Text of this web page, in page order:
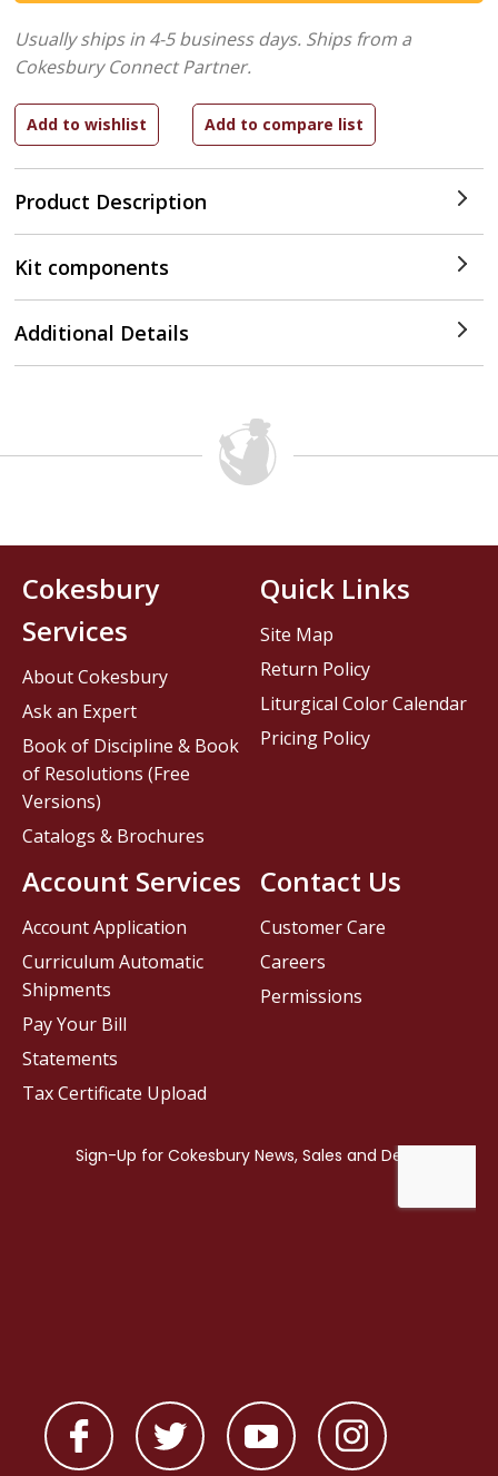
Product Description
Usually ships in 4-5 business days. Ships from a
Cokesbury Connect Partner.
Kit components
Additional Details
Contact Us
Customer Care
Careers
Permissions
Cokesbury
Services
About Cokesbury
Ask an Expert
Book of Discipline & Book
of Resolutions (Free
Versions)
Catalogs & Brochures
Account Services
Account Application
Curriculum Automatic
Shipments
Pay Your Bill
Statements
Tax Certificate Upload
Quick Links
Site Map
Return Policy
Liturgical Color Calendar
Pricing Policy